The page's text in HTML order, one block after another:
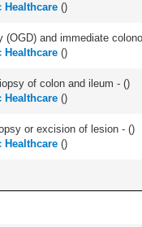
Healthcare ()
(OGD) and immediate
Healthcare ()
of colon and ileum - ()
Healthcare ()
or excision of lesion - ()
Healthcare ()